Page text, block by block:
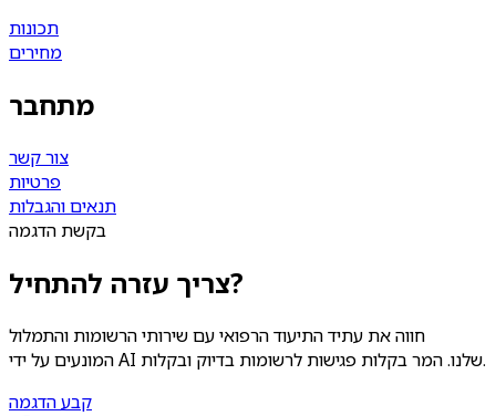
תכונות
מחירים
מתחבר
צור קשר
פרטיות
תנאים והגבלות
בקשת הדגמה
צריך עזרה להתחיל?
חווה את עתיד התיעוד הרפואי עם שירותי הרשומות והתמלול
המונעים על ידי AI שלנו. המר בקלות פגישות לרשומות בדיוק ובקלות.
קבע הדגמה